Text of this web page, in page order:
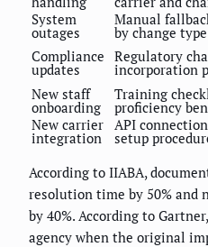
System
outages
Manual
by change type
Compliance
updates
Regulatory
incorporation
New staff
onboarding
Training
proficiency
New carrier
integration
API
setup
According to IIABA,
resolution time by 50% and
by 40%. According to
agency when the original